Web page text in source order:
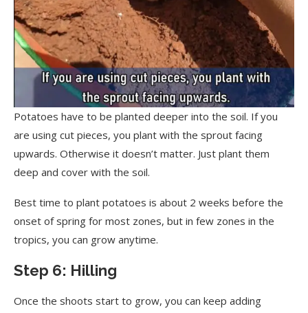
Potatoes have to be planted deeper into the soil. If you
are using cut pieces, you plant with the sprout facing
upwards. Otherwise it doesn’t matter. Just plant them
deep and cover with the soil.
Best time to plant potatoes is about 2 weeks before the
onset of spring for most zones, but in few zones in the
tropics, you can grow anytime.
Step 6: Hilling
Once the shoots start to grow, you can keep adding